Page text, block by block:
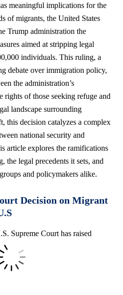
meaningful implications for the
of migrants, the United States
Trump administration the
aimed at stripping legal
individuals. This ruling, a
debate over immigration policy,
the administration’s
rights of those seeking refuge and
landscape surrounding
this decision catalyzes a complex
national security and
article explores the ramifications
the legal precedents it sets, and
and policymakers alike.
Decision on Migrant
Supreme Court has raised